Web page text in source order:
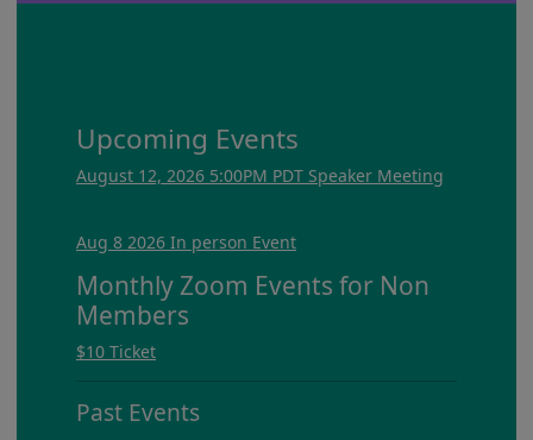
Upcoming Events
August 12, 2026 5:00PM PDT Speaker Meeting
Aug 8 2026 In person Event
Monthly Zoom Events for Non
Members
$10 Ticket
Past Events